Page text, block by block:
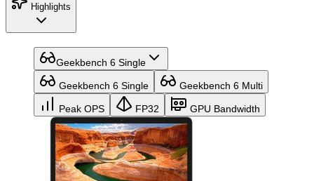
Highlights
Geekbench 6 Single
Geekbench 6 Single Geekbench 6 Multi
Peak OPS FP32 GPU Bandwidth